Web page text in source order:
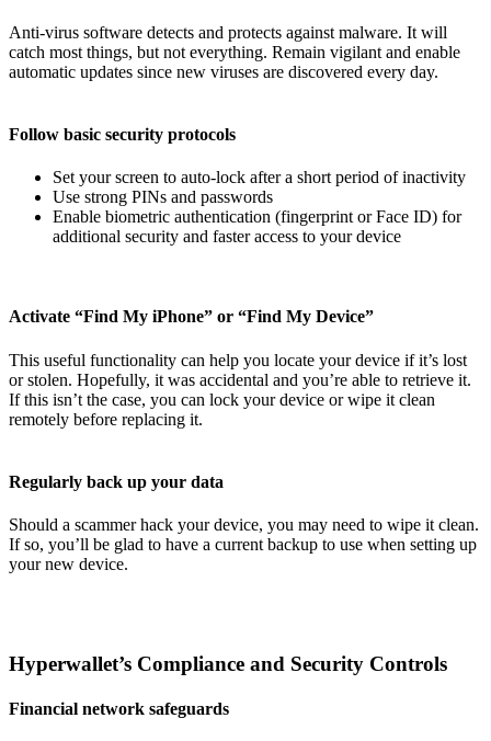
Anti-virus software detects and protects against malware. It will
catch most things, but not everything. Remain vigilant and enable
automatic updates since new viruses are discovered every day.
Follow basic security protocols
Set your screen to auto-lock after a short period of inactivity
Use strong PINs and passwords
Enable biometric authentication (fingerprint or Face ID) for
additional security and faster access to your device
Activate “Find My iPhone” or “Find My Device”
This useful functionality can help you locate your device if it’s lost
or stolen. Hopefully, it was accidental and you’re able to retrieve it.
If this isn’t the case, you can lock your device or wipe it clean
remotely before replacing it.
Regularly back up your data
Should a scammer hack your device, you may need to wipe it clean.
If so, you’ll be glad to have a current backup to use when setting up
your new device.
Hyperwallet’s Compliance and Security Controls
Financial network safeguards